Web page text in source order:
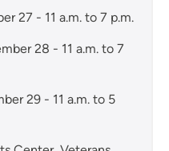
27 - 11 a.m. to 7 p.m.
28 - 11 a.m. to 7
29 - 11 a.m. to 5